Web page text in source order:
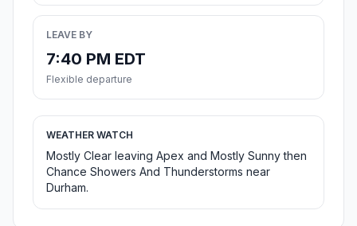
LEAVE BY
7:40 PM EDT
Flexible departure
WEATHER WATCH
Mostly Clear leaving Apex and Mostly Sunny then
Chance Showers And Thunderstorms near
Durham.